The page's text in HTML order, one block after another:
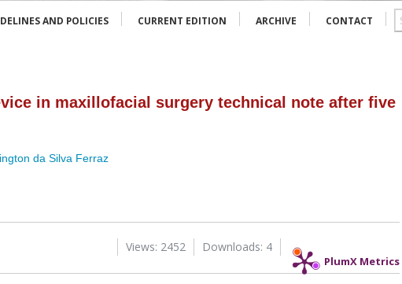
AND POLICIES CURRENT EDITION ARCHIVE CONTACT
in maxillofacial surgery technical note after five
da Silva Ferraz
PlumX Metrics
Downloads: 4
Views: 2452